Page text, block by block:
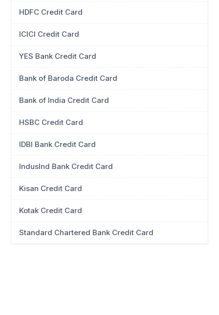
HDFC Credit Card
ICICI Credit Card
YES Bank Credit Card
Bank of Baroda Credit Card
Bank of India Credit Card
HSBC Credit Card
IDBI Bank Credit Card
IndusInd Bank Credit Card
Kisan Credit Card
Kotak Credit Card
Standard Chartered Bank Credit Card